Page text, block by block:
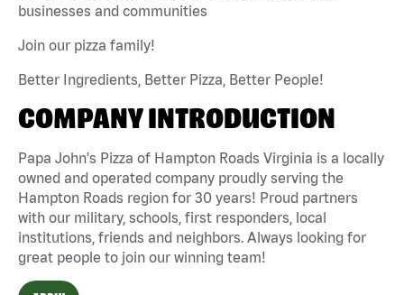
businesses and communities
Join our pizza family!
Better Ingredients, Better Pizza, Better People!
COMPANY INTRODUCTION
Papa John's Pizza of Hampton Roads Virginia is a locally
owned and operated company proudly serving the
Hampton Roads region for 30 years! Proud partners
with our military, schools, first responders, local
institutions, friends and neighbors. Always looking for
great people to join our winning team!